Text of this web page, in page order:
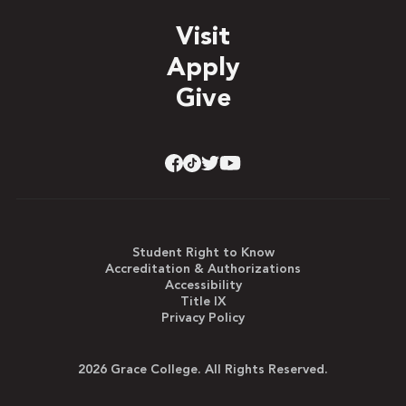
Visit
Apply
Give
Student Right to Know
Accreditation & Authorizations
Accessibility
Title IX
Privacy Policy
2026 Grace College. All Rights Reserved.